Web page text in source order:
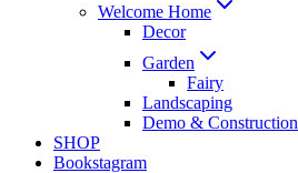
Welcome Home
Decor
Garden
Fairy
Landscaping
Demo & Construction
SHOP
Bookstagram